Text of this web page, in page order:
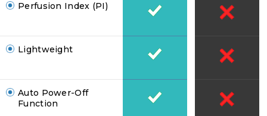
Perfusion Index (PI)
Lightweight
Auto Power-Off
Function